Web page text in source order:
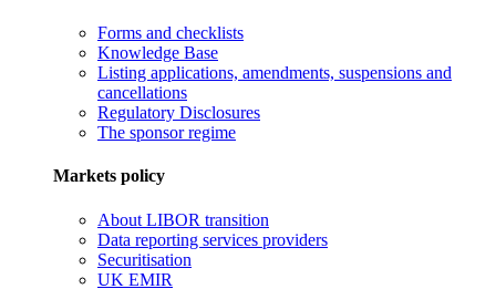
Forms and checklists
Knowledge Base
Listing applications, amendments, suspensions and
cancellations
Regulatory Disclosures
The sponsor regime
Markets policy
About LIBOR transition
Data reporting services providers
Securitisation
UK EMIR